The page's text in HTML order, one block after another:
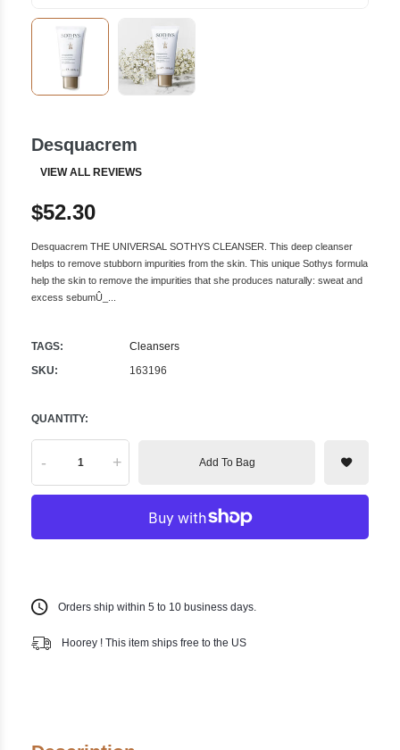
Desquacrem
VIEW ALL REVIEWS
$52.30
Desquacrem THE UNIVERSAL SOTHYS CLEANSER. This deep cleanser
helps to remove stubborn impurities from the skin. This unique Sothys formula
help the skin to remove the impurities that she produces naturally: sweat and
excess sebumÛ_...
TAGS:
Cleansers
SKU:
163196
QUANTITY:
- + Add To Bag
Orders ship within 5 to 10 business days.
Hoorey ! This item ships free to the US